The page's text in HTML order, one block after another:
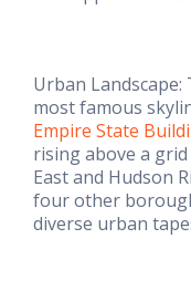
Urban
most famous
Empire State
rising above a
East and Hudson
four other
diverse urban